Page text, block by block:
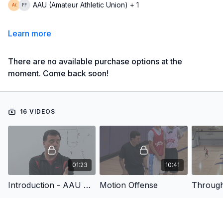
AAU (Amateur Athletic Union) + 1
Learn more
There are no available purchase options at the
moment. Come back soon!
16 VIDEOS
01:23
Introduction - AAU Coaching Boys Basketball Series: Motion Offense
10:41
Motion Offense